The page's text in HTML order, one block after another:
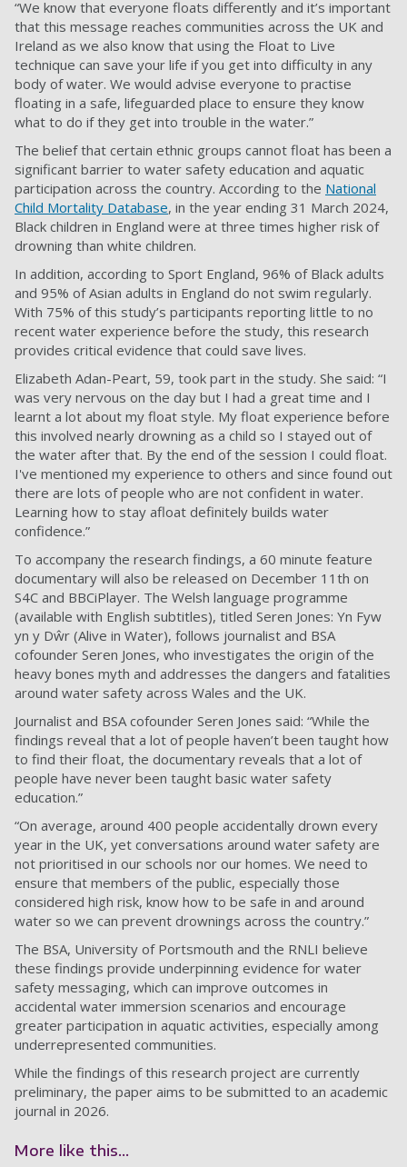
“We know that everyone floats differently and it’s important
that this message reaches communities across the UK and
Ireland as we also know that using the Float to Live
technique can save your life if you get into difficulty in any
body of water. We would advise everyone to practise
floating in a safe, lifeguarded place to ensure they know
what to do if they get into trouble in the water.”
The belief that certain ethnic groups cannot float has been a
significant barrier to water safety education and aquatic
participation across the country. According to the National
Child Mortality Database, in the year ending 31 March 2024,
Black children in England were at three times higher risk of
drowning than white children.
In addition, according to Sport England, 96% of Black adults
and 95% of Asian adults in England do not swim regularly.
With 75% of this study’s participants reporting little to no
recent water experience before the study, this research
provides critical evidence that could save lives.
Elizabeth Adan-Peart, 59, took part in the study. She said: “I
was very nervous on the day but I had a great time and I
learnt a lot about my float style. My float experience before
this involved nearly drowning as a child so I stayed out of
the water after that. By the end of the session I could float.
I've mentioned my experience to others and since found out
there are lots of people who are not confident in water.
Learning how to stay afloat definitely builds water
confidence.”
To accompany the research findings, a 60 minute feature
documentary will also be released on December 11th on
S4C and BBCiPlayer. The Welsh language programme
(available with English subtitles), titled Seren Jones: Yn Fyw
yn y Dŵr (Alive in Water), follows journalist and BSA
cofounder Seren Jones, who investigates the origin of the
heavy bones myth and addresses the dangers and fatalities
around water safety across Wales and the UK.
Journalist and BSA cofounder Seren Jones said: “While the
findings reveal that a lot of people haven’t been taught how
to find their float, the documentary reveals that a lot of
people have never been taught basic water safety
education.”
“On average, around 400 people accidentally drown every
year in the UK, yet conversations around water safety are
not prioritised in our schools nor our homes. We need to
ensure that members of the public, especially those
considered high risk, know how to be safe in and around
water so we can prevent drownings across the country.”
The BSA, University of Portsmouth and the RNLI believe
these findings provide underpinning evidence for water
safety messaging, which can improve outcomes in
accidental water immersion scenarios and encourage
greater participation in aquatic activities, especially among
underrepresented communities.
While the findings of this research project are currently
preliminary, the paper aims to be submitted to an academic
journal in 2026.
More like this...